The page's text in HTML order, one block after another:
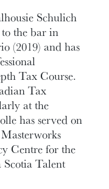
Schulich
the bar in
(2019) and has
Tax Course.
Tax
at the
has served on
Centre for the
Talent